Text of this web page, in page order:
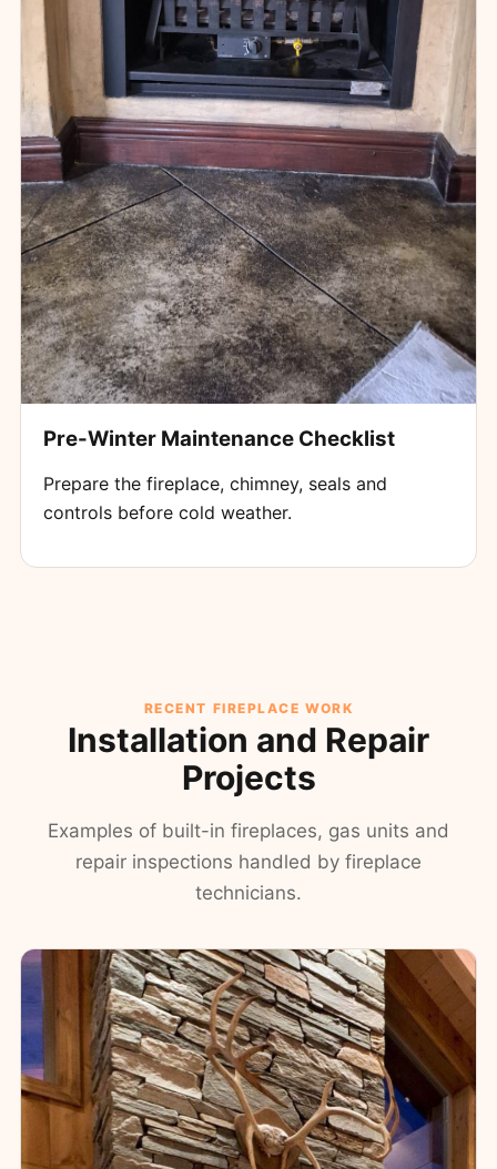
Pre-Winter Maintenance Checklist
Prepare the fireplace, chimney, seals and
controls before cold weather.
RECENT FIREPLACE WORK
Installation and Repair
Projects
Examples of built-in fireplaces, gas units and
repair inspections handled by fireplace
technicians.